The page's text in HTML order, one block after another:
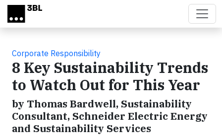
Skip to main content
Corporate Responsibility
8 Key Sustainability Trends
to Watch Out for This Year
by Thomas Bardwell, Sustainability
Consultant, Schneider Electric Energy
and Sustainability Services